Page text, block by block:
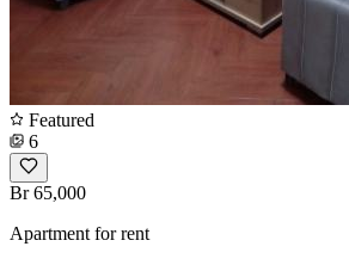
Featured
6
Br 65,000
Apartment for rent